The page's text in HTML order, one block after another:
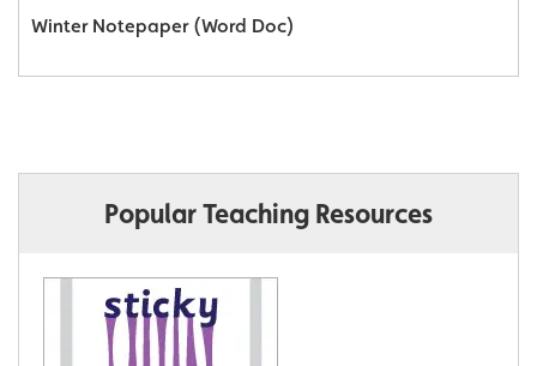
Winter Notepaper (Word Doc)
Popular Teaching Resources